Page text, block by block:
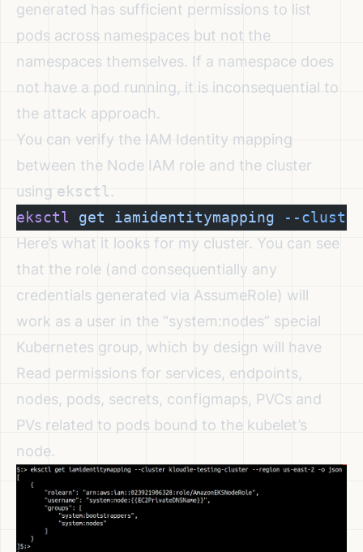
generated has sufficient permissions to list
pods across namespaces but not the
namespaces themselves. If a namespace does
not have a pod running, it is inconsequential to
the attack approach.
You can verify the IAM Identity mapping
between the Node IAM role and the cluster
using eksctl.
eksctl get iamidentitymapping --cluster
Here’s what it looks for my cluster. You can see
that the role (and consequentially any
credentials generated via AssumeRole) will
work as a user in the “system:nodes” special
Kubernetes group, which by design will have
Read permissions for services, endpoints,
nodes, pods, secrets, configmaps, PVCs and
PVs related to pods bound to the kubelet’s
node.